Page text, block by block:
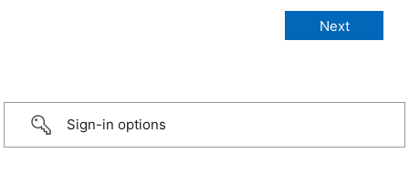
Sign-in options